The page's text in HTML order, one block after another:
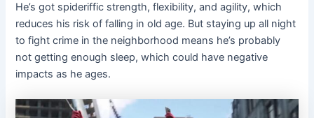
He’s got spideriffic strength, flexibility, and agility, which
reduces his risk of falling in old age. But staying up all night
to fight crime in the neighborhood means he’s probably
not getting enough sleep, which could have negative
impacts as he ages.